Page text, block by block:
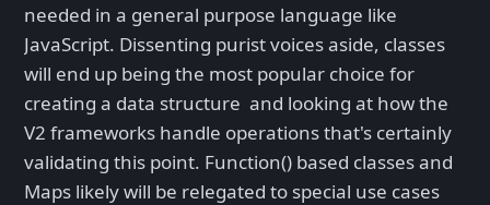
needed in a general purpose language like
JavaScript. Dissenting purist voices aside, classes
will end up being the most popular choice for
creating a data structure and looking at how the
V2 frameworks handle operations that's certainly
validating this point. Function() based classes and
Maps likely will be relegated to special use cases